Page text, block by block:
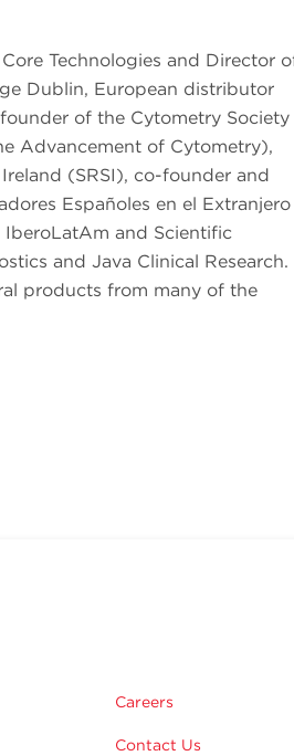
Technologies and Director
Dublin, European distributor
of the Cytometry Society
Advancement of Cytometry),
(SRSI), co-founder and
Españoles en el Extranjero
and Scientific
and Java Clinical Research.
products from many of the
Careers
Contact Us